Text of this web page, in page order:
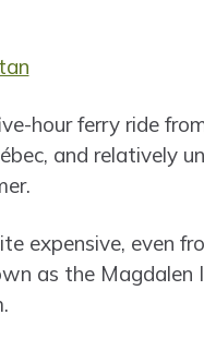
hour ferry ride
and relatively
expensive, even
as the Magdalen